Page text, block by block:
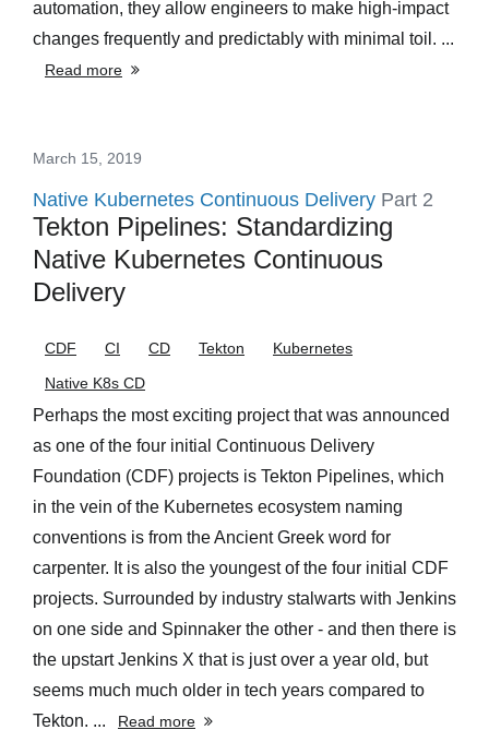
automation, they allow engineers to make high-impact
changes frequently and predictably with minimal toil. ...
Read more
March 15, 2019
Native Kubernetes Continuous Delivery Part 2
Tekton Pipelines: Standardizing
Native Kubernetes Continuous
Delivery
CDF CI CD Tekton
Kubernetes
Native K8s CD
Perhaps the most exciting project that was announced
as one of the four initial Continuous Delivery
Foundation (CDF) projects is Tekton Pipelines, which
in the vein of the Kubernetes ecosystem naming
conventions is from the Ancient Greek word for
carpenter. It is also the youngest of the four initial CDF
projects. Surrounded by industry stalwarts with Jenkins
on one side and Spinnaker the other - and then there is
the upstart Jenkins X that is just over a year old, but
seems much much older in tech years compared to
Tekton. ...
Read more